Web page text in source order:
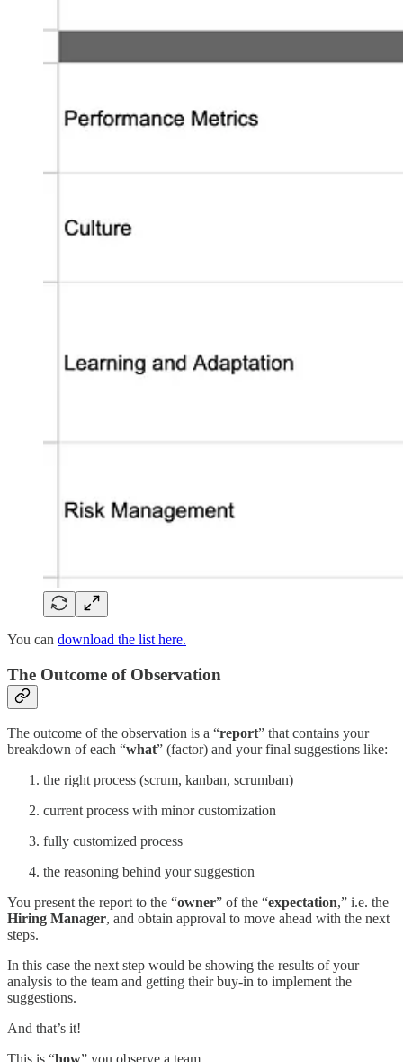
You can download the list here.
The Outcome of Observation
The outcome of the observation is a “report” that contains your
breakdown of each “what” (factor) and your final suggestions like:
the right process (scrum, kanban, scrumban)
current process with minor customization
fully customized process
the reasoning behind your suggestion
You present the report to the “owner” of the “expectation,” i.e. the
Hiring Manager, and obtain approval to move ahead with the next
steps.
In this case the next step would be showing the results of your
analysis to the team and getting their buy-in to implement the
suggestions.
And that’s it!